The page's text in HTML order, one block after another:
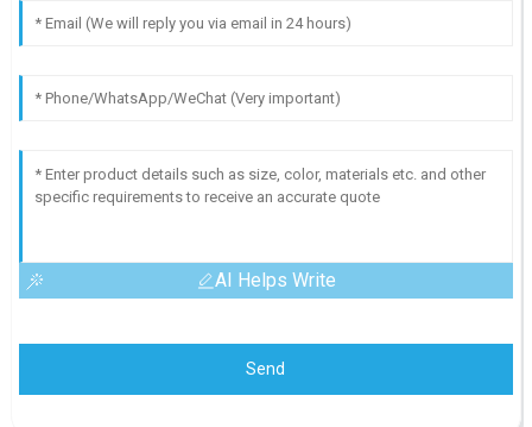
AI Helps Write
Send